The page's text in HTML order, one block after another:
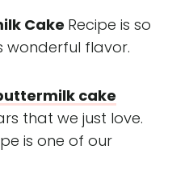
Cake Recipe is so
wonderful flavor.
cake
that we just love.
is one of our